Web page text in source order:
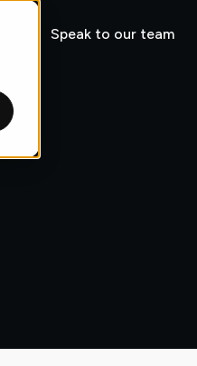
Speak to our team